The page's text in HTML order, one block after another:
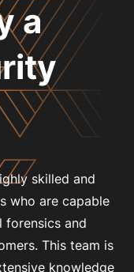
a
skilled and
who are capable
forensics and
This team is
knowledge